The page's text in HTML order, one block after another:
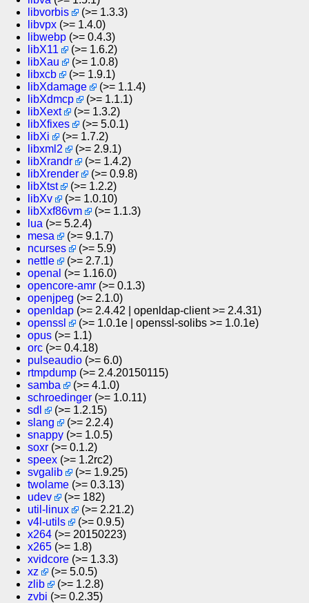
libvorbis
(>= 1.3.3)
libvpx (>= 1.4.0)
libwebp (>= 0.4.3)
libX11
(>= 1.6.2)
libXau
(>= 1.0.8)
libxcb
(>= 1.9.1)
libXdamage
(>= 1.1.4)
libXdmcp
(>= 1.1.1)
libXext
(>= 1.3.2)
libXfixes
(>= 5.0.1)
libXi
(>= 1.7.2)
libxml2
(>= 2.9.1)
libXrandr
(>= 1.4.2)
libXrender
(>= 0.9.8)
libXtst
(>= 1.2.2)
libXv
(>= 1.0.10)
libXxf86vm
(>= 1.1.3)
lua (>= 5.2.4)
mesa
(>= 9.1.7)
ncurses
(>= 5.9)
nettle
(>= 2.7.1)
openal (>= 1.16.0)
opencore-amr (>= 0.1.3)
openjpeg (>= 2.1.0)
openldap (>= 2.4.42 | openldap-client >= 2.4.31)
openssl
(>= 1.0.1e | openssl-solibs >= 1.0.1e)
opus (>= 1.1)
orc (>= 0.4.18)
pulseaudio (>= 6.0)
rtmpdump (>= 2.4.20150115)
samba
(>= 4.1.0)
schroedinger (>= 1.0.11)
sdl
(>= 1.2.15)
slang
(>= 2.2.4)
snappy (>= 1.0.5)
soxr (>= 0.1.2)
speex (>= 1.2rc2)
svgalib
(>= 1.9.25)
twolame (>= 0.3.13)
udev
(>= 182)
util-linux
(>= 2.21.2)
v4l-utils
(>= 0.9.5)
x264 (>= 20150223)
x265 (>= 1.8)
xvidcore (>= 1.3.3)
xz
(>= 5.0.5)
zlib
(>= 1.2.8)
zvbi (>= 0.2.35)